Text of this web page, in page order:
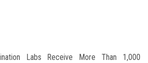
Labs Receive More Than 1,000